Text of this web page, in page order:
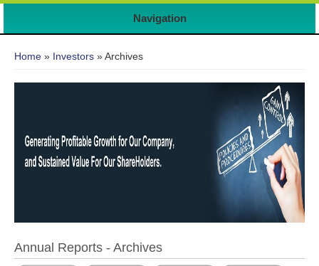
Navigation
Home » Investors » Archives
Annual Reports - Archives